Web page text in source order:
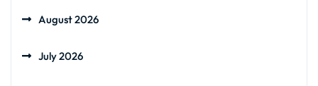
August 2026
July 2026